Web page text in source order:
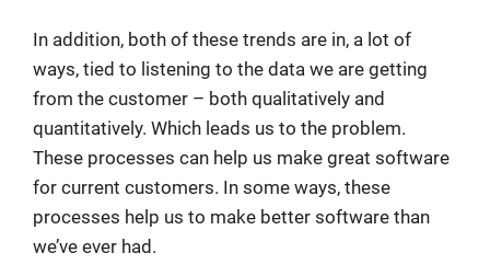
In addition, both of these trends are in, a lot of
ways, tied to listening to the data we are getting
from the customer – both qualitatively and
quantitatively. Which leads us to the problem.
These processes can help us make great software
for current customers. In some ways, these
processes help us to make better software than
we’ve ever had.